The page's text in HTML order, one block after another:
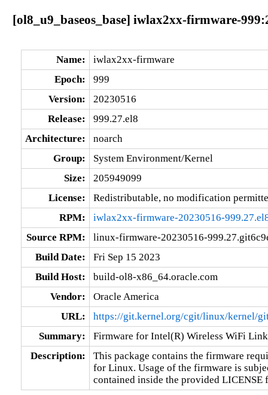
[ol8_u9_baseos_base] iwlax2xx-firmware-
Name:
iwlax2xx-firmware
Epoch:
999
Version:
20230516
Release:
999.27.el8
Architecture:
noarch
Group:
System Environment/Kernel
Size:
205949099
License:
Redistributable, no modification
RPM:
iwlax2xx-firmware-20230516-
Source RPM:
linux-firmware-20230516-
Build Date:
Fri Sep 15 2023
Build Host:
build-ol8-x86_64.oracle.com
Vendor:
Oracle America
URL:
https://git.kernel.org/cgit/linux/kernel/
Summary:
Firmware for Intel(R) Wireless WiFi
Description:
This package contains the firmware
for Linux. Usage of the firmware is
contained inside the provided LICENSE